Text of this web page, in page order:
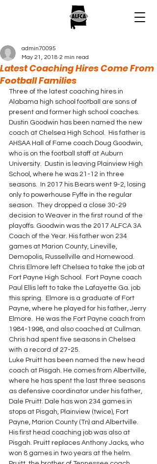
Latest Coaching Hires Come From
Football Families
admin70095
May 21, 2018 2 min read
Three of the latest coaching hires in
Alabama high school football are sons of
present and former high school coaches.
Dustin Goodwin has been named the new
coach at Chelsea High School.  His father is
AHSAA Hall of Fame coach Doug Goodwin,
who is on the football staff at Auburn
University.  Dustin is leaving Plainview High
School, where he was 21-12 in three
seasons.  In 2017 his Bears went 9-2, losing
only to powerhouse Fyffe in the regular
season.  They dropped a close 30-29
decision to Weaver in the first round of the
playoffs. Goodwin was the 2017 ALFCA 3A
Coach of the Year. His father won 234
games at Marion County, Lineville,
Demopolis, Russellville and Homewood.
Chris Elmore left Chelsea to take the job at
Fort Payne High School.  Fort Payne coach
Paul Ellis left to take the Lafayette Ga. job
this spring.  Elmore is a graduate of Fort
Payne, where he played for his father, Jerry
Elmore.  He was the Fort Payne coach from
1984-1998, and also coached at Cullman.
Chris had spent five seasons in Chelsea
with a record of 27-25.
Luke Pruitt has been named the new head
coach at Pisgah. He comes from Albertville,
where he has spent the last three seasons
as defensive coordinator under his father,
Dale Pruitt. Dale has won 234 games in
stops at Pisgah, Plainview (twice), Fort
Payne, Marion County (Tn) and Albertville.
His first head coaching job was also at
Pisgah. Pruitt replaces Anthony Jacks, who
won 8 games in two years at the helm.